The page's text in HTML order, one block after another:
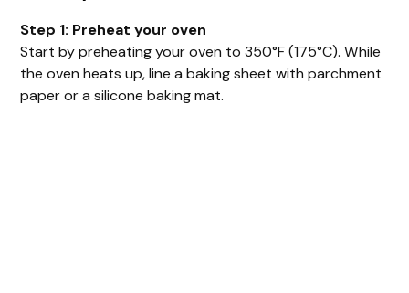
Step 1: Preheat your oven
Start by preheating your oven to 350°F (175°C). While
the oven heats up, line a baking sheet with parchment
paper or a silicone baking mat.